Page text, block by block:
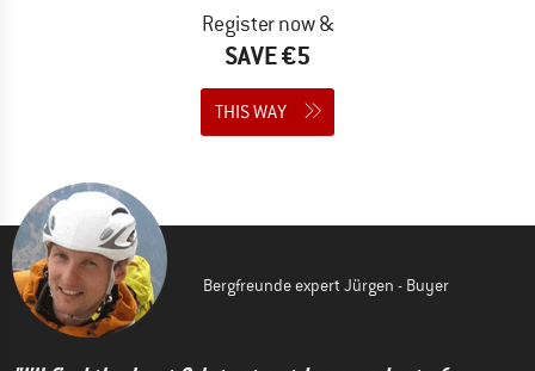
Register now &
SAVE €5
THIS WAY
Bergfreunde expert Jürgen - Buyer